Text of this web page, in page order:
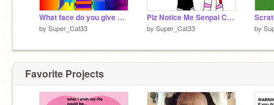
What face do you give me?
by Super_Cat33
Plz Notice Me Senpai CC remix
by Super_Cat33 by
Favorite Projects